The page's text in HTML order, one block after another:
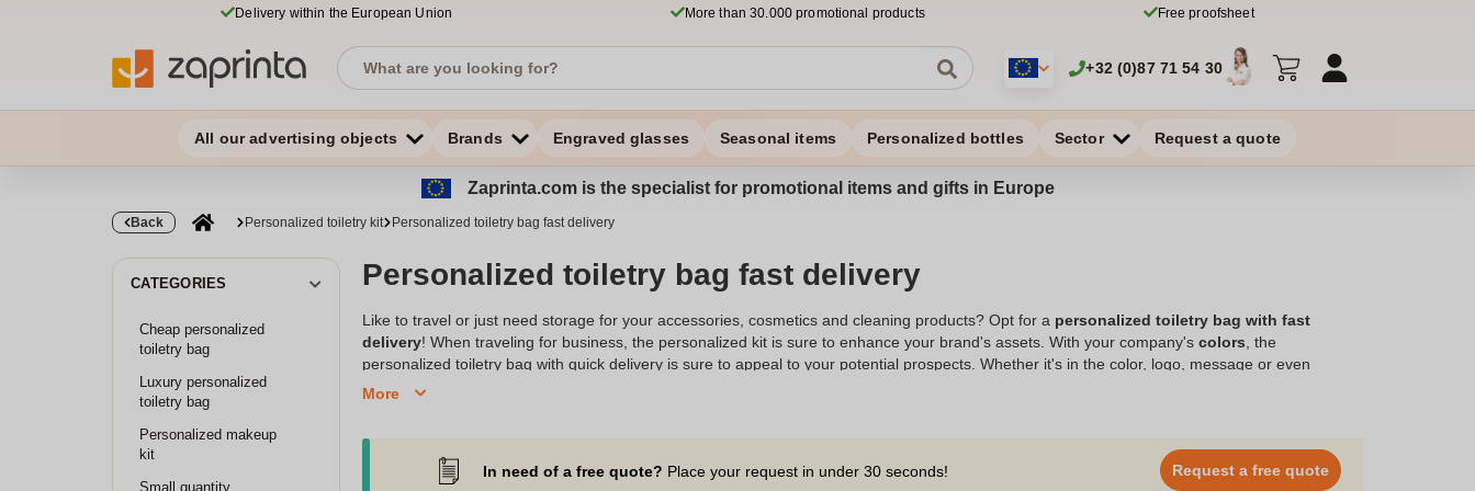
Delivery within the European Union More than 30.000 promotional products Free proofsheet
+32 (0)87 71 54 30
All our advertising objects Brands Engraved glasses Seasonal items Personalized bottles Sector Request a quote
Zaprinta.com is the specialist for promotional items and gifts in Europe
Back Personalized toiletry kit Personalized toiletry bag fast delivery
CATEGORIES
Cheap personalized
toiletry bag
Luxury personalized
toiletry bag
Personalized makeup
kit
Small quantity
Personalized toiletry bag fast delivery
Like to travel or just need storage for your accessories, cosmetics and cleaning products? Opt for a personalized toiletry bag with fast
delivery! When traveling for business, the personalized kit is sure to enhance your brand's assets. With your company's colors , the
personalized toiletry bag with quick delivery is sure to appeal to your potential prospects. Whether it's in the color, logo, message or even
design, this handy storage accessory will put your brand identity on display. Versatile, the personalized toiletry bag with quick delivery is an
personalized items in Belgium. From 10 items purchased, get express delivery of your products, and get the best deals!"
More
In need of a free quote? Place your request in under 30 seconds! Request a free quote